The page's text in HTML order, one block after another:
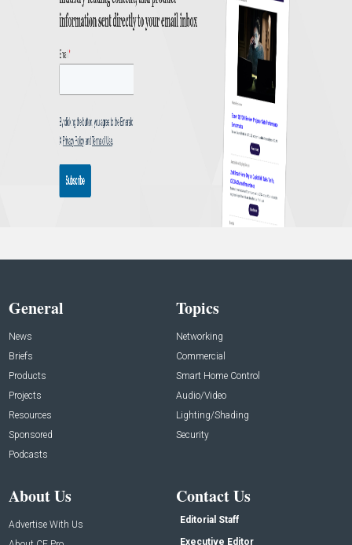
General
News
Briefs
Products
Projects
Resources
Sponsored
Podcasts
Topics
Networking
Commercial
Smart Home Control
Audio/Video
Lighting/Shading
Security
About Us
Advertise With Us
Contact Us
Editorial Staff
Executive Editor